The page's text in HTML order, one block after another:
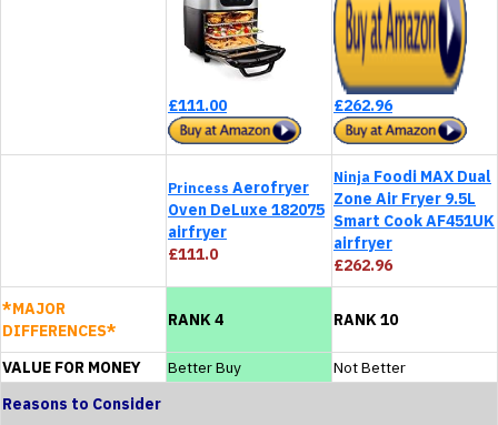
£111.00 £262.96
Princess Aerofryer
Oven DeLuxe 182075
airfryer
£111.0
Ninja Foodi MAX Dual
Zone Air Fryer 9.5L
Smart Cook AF451UK
airfryer
£262.96
*MAJOR
DIFFERENCES*
RANK 4 RANK 10
VALUE FOR MONEY Better Buy
Not Better
Reasons to Consider